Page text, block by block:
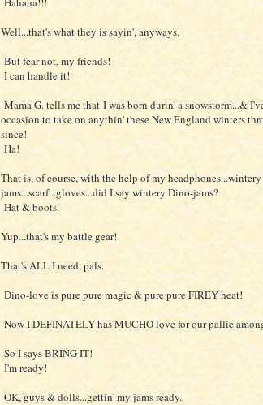
Well...that's what they is sayin', anyways.
But fear not, my friends!
I can handle it!
Mama G. tells me that I was born durin' a snowstorm...&
occasion to take on anythin' these New England winters
since!
Ha!
That is, of course, with the help of my
jams...scarf...gloves...did I say wintery Dino-jams?
Hat & boots.
Yup...that's my battle gear!
That's ALL I need, pals.
Dino-love is pure pure magic & pure pure FIREY heat!
Now I DEFINATELY has MUCHO love for our pallie
So I says BRING IT!
I'm ready!
OK, guys & dolls...gettin' my jams ready.